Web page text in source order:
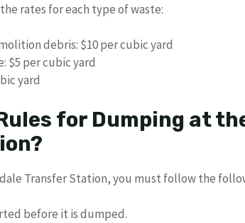
rates for each type of waste:
debris: $10 per cubic yard
$5 per cubic yard
yard
for Dumping at
Transfer Station, you must follow the
before it is dumped.